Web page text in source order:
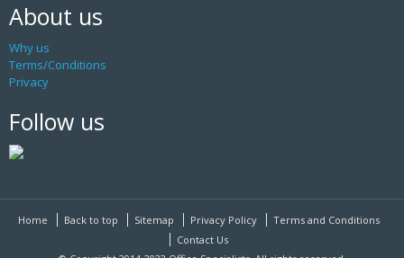
About us
Why us
Terms/Conditions
Privacy
Follow us
Home Back to top Sitemap Privacy Policy
Terms and Conditions
Contact Us